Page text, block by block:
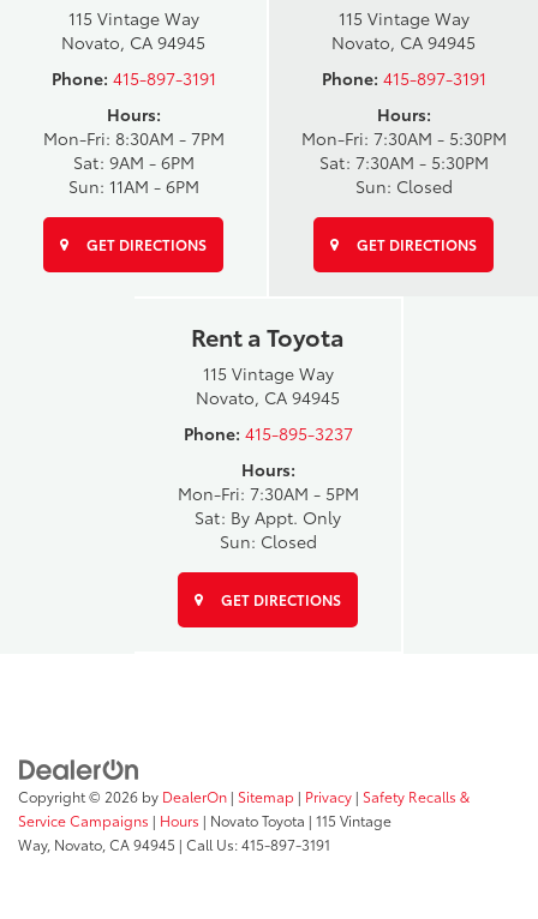
115 Vintage Way
Novato, CA 94945
Phone: 415-897-3191
Hours:
Mon-Fri: 8:30AM - 7PM
Sat: 9AM - 6PM
Sun: 11AM - 6PM
GET DIRECTIONS
115 Vintage Way
Novato, CA 94945
Phone: 415-897-3191
Hours:
Mon-Fri: 7:30AM - 5:30PM
Sat: 7:30AM - 5:30PM
Sun: Closed
GET DIRECTIONS
Rent a Toyota
115 Vintage Way
Novato, CA 94945
Phone: 415-895-3237
Hours:
Mon-Fri: 7:30AM - 5PM
Sat: By Appt. Only
Sun: Closed
GET DIRECTIONS
Copyright © 2026 by DealerOn | Sitemap | Privacy | Safety Recalls &
Service Campaigns | Hours | Novato Toyota | 115 Vintage
Way, Novato, CA94945 | Call Us:415-897-3191